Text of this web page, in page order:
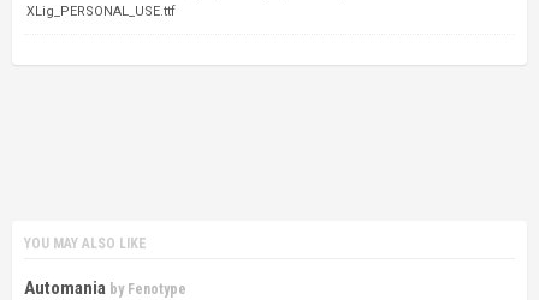
XLig_PERSONAL_USE.ttf
YOU MAY ALSO LIKE
Automania by Fenotype